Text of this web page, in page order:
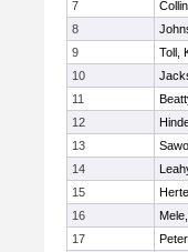
7
8
9
Toll,
10
11
12
13
14
15
16
17